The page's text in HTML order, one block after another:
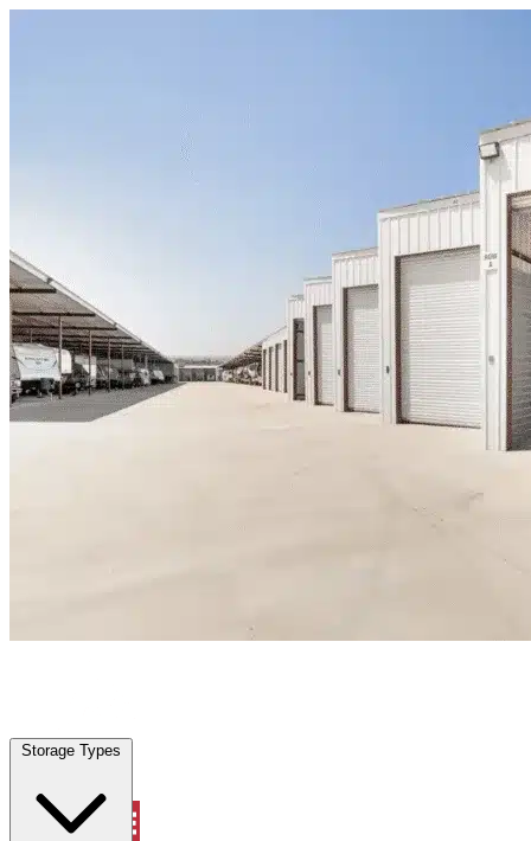
Storage Types
Locations